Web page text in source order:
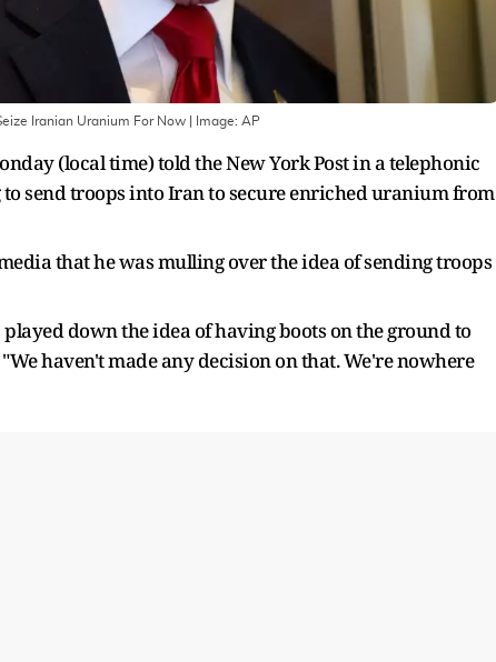
Iranian Uranium For Now | Image: AP
(local time) told the New York Post in a telephonic
send troops into Iran to secure enriched uranium from
that he was mulling over the idea of sending troops
down the idea of having boots on the ground to
haven't made any decision on that. We're nowhere